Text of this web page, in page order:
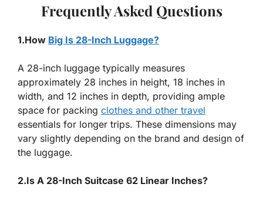
Frequently Asked Questions
1.How Big Is 28-Inch Luggage?
A 28-inch luggage typically measures
approximately 28 inches in height, 18 inches in
width, and 12 inches in depth, providing ample
space for packing clothes and other travel
essentials for longer trips. These dimensions may
vary slightly depending on the brand and design of
the luggage.
2.Is A 28-Inch Suitcase 62 Linear Inches?